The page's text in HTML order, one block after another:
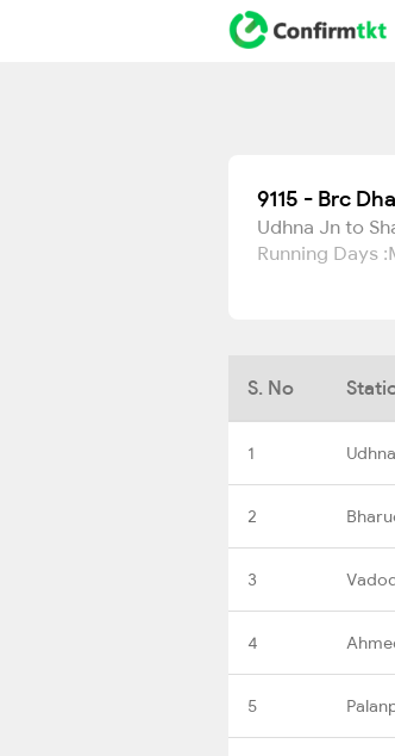
9115 - Brc
Udhna Jn to
Running Days :
S. No
1
2
3
4
5